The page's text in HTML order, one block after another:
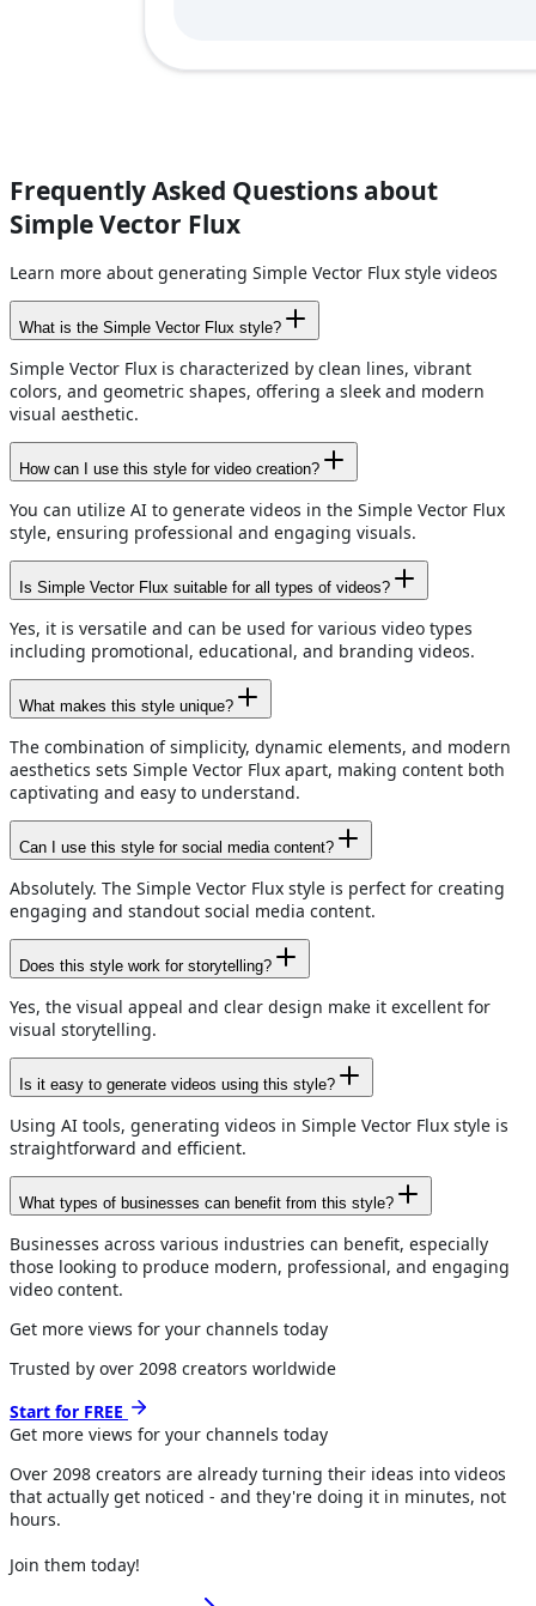
Frequently Asked Questions about
Simple Vector Flux
Learn more about generating Simple Vector Flux style videos
What is the Simple Vector Flux style?
Simple Vector Flux is characterized by clean lines, vibrant
colors, and geometric shapes, offering a sleek and modern
visual aesthetic.
How can I use this style for video creation?
You can utilize AI to generate videos in the Simple Vector Flux
style, ensuring professional and engaging visuals.
Is Simple Vector Flux suitable for all types of videos?
Yes, it is versatile and can be used for various video types
including promotional, educational, and branding videos.
What makes this style unique?
The combination of simplicity, dynamic elements, and modern
aesthetics sets Simple Vector Flux apart, making content both
captivating and easy to understand.
Can I use this style for social media content?
Absolutely. The Simple Vector Flux style is perfect for creating
engaging and standout social media content.
Does this style work for storytelling?
Yes, the visual appeal and clear design make it excellent for
visual storytelling.
Is it easy to generate videos using this style?
Using AI tools, generating videos in Simple Vector Flux style is
straightforward and efficient.
What types of businesses can benefit from this style?
Businesses across various industries can benefit, especially
those looking to produce modern, professional, and engaging
video content.
Get more views for your channels today
Trusted by over 2098 creators worldwide
Start for FREE
Get more views for your channels today
Over 2098 creators are already turning their ideas into videos
that actually get noticed - and they're doing it in minutes, not
hours.
Join them today!